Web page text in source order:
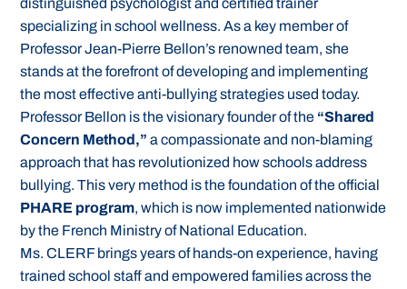
distinguished psychologist and certified trainer
specializing in school wellness. As a key member of
Professor Jean-Pierre Bellon’s renowned team, she
stands at the forefront of developing and implementing
the most effective anti-bullying strategies used today.
Professor Bellon is the visionary founder of the “Shared
Concern Method,” a compassionate and non-blaming
approach that has revolutionized how schools address
bullying. This very method is the foundation of the official
PHARE program, which is now implemented nationwide
by the French Ministry of National Education.
Ms. CLERF brings years of hands-on experience, having
trained school staff and empowered families across the